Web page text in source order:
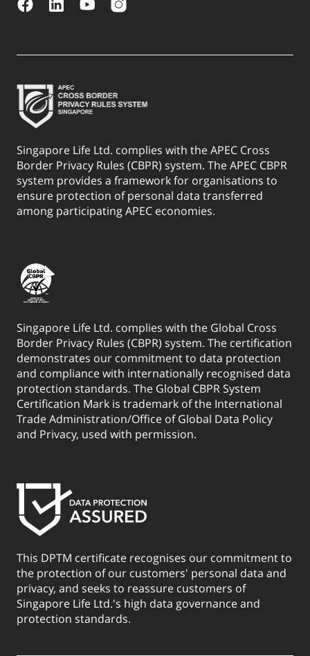
Singapore Life Ltd. complies with the APEC Cross
Border Privacy Rules (CBPR) system. The APEC CBPR
system provides a framework for organisations to
ensure protection of personal data transferred
among participating APEC economies.
Singapore Life Ltd. complies with the Global Cross
Border Privacy Rules (CBPR) system. The certification
demonstrates our commitment to data protection
and compliance with internationally recognised data
protection standards. The Global CBPR System
Certification Mark is trademark of the International
Trade Administration/Office of Global Data Policy
and Privacy, used with permission.
This DPTM certificate recognises our commitment to
the protection of our customers' personal data and
privacy, and seeks to reassure customers of
Singapore Life Ltd.'s high data governance and
protection standards.